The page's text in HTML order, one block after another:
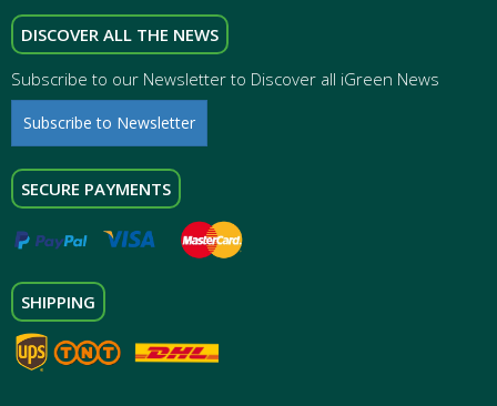
DISCOVER ALL THE NEWS
Subscribe to our Newsletter to Discover all iGreen News
Subscribe to Newsletter
SECURE PAYMENTS
SHIPPING